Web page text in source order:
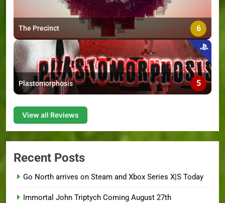
The Precinct 6
Plastomorphosis 5
View all Reviews
Recent Posts
Go North arrives on Steam and Xbox Series X|S Today
Immortal John Triptych Coming August 27th